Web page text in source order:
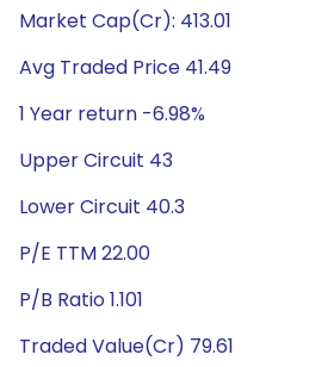
Market Cap(Cr): 413.01
Avg Traded Price 41.49
1 Year return -6.98%
Upper Circuit 43
Lower Circuit 40.3
P/E TTM 22.00
P/B Ratio 1.101
Traded Value(Cr) 79.61